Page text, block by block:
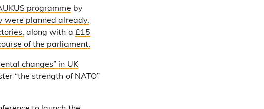
programme by
were planned already.
along with a £15
of the parliament.
changes” in UK
“the strength of NATO”